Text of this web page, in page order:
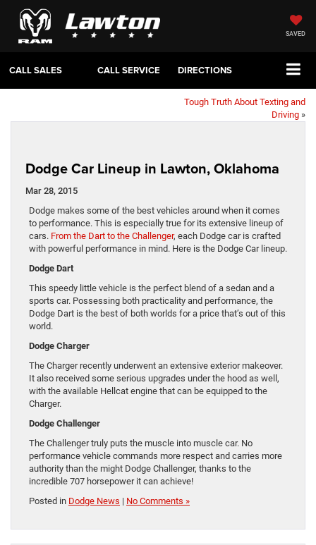
SAVED
CALL SALES CALL SERVICE DIRECTIONS
Tough Truth About Texting and
Driving »
Dodge Car Lineup in Lawton, Oklahoma
Mar 28, 2015
Dodge makes some of the best vehicles around when it comes
to performance. This is especially true for its extensive lineup of
cars. From the Dart to the Challenger, each Dodge car is crafted
with powerful performance in mind. Here is the Dodge Car lineup.
Dodge Dart
This speedy little vehicle is the perfect blend of a sedan and a
sports car. Possessing both practicality and performance, the
Dodge Dart is the best of both worlds for a price that’s out of this
world.
Dodge Charger
The Charger recently underwent an extensive exterior makeover.
It also received some serious upgrades under the hood as well,
with the available Hellcat engine that can be equipped to the
Charger.
Dodge Challenger
The Challenger truly puts the muscle into muscle car. No
performance vehicle commands more respect and carries more
authority than the might Dodge Challenger, thanks to the
incredible 707 horsepower it can achieve!
Posted in Dodge News | No Comments »